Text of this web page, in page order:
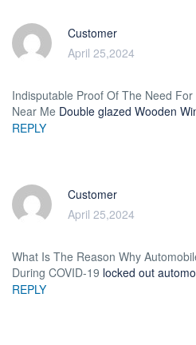
Customer
April 25,2024
Indisputable Proof Of The Need
Near Me Double glazed Wooden
REPLY
Customer
April 25,2024
What Is The Reason Why
During COVID-19 locked out
REPLY